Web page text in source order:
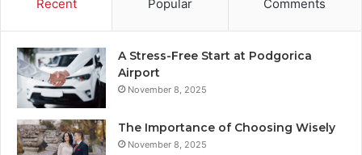
Recent Popular Comments
A Stress-Free Start at Podgorica
Airport
November 8, 2025
The Importance of Choosing Wisely
November 8, 2025